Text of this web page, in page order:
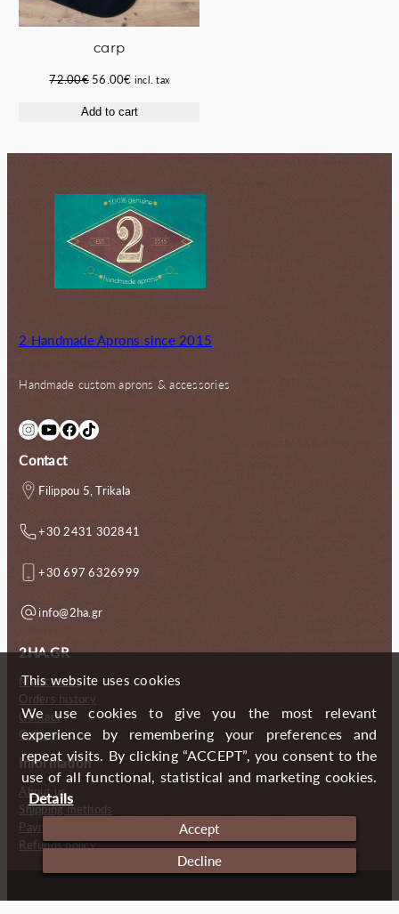
carp
72.00€ Original
was:
56.00€ Current
is:
incl. tax
Add to cart
2 Handmade Aprons since 2015
Handmade custom aprons & accessories
InstagramYouTube Facebook TikTok
Contact
Filippou 5, Trikala
+30 2431 302841
+30 697 6326999
info@2ha.gr
2HA.GR
My account
Orders history
Contact
Gallery
Information
About us
Shipping methods
Payment methods
Refunds policy
Copyright (c) 2024 2 Handmade Aprons
This website uses cookies
We use cookies to give you the most relevant
experience by remembering your preferences and
repeat visits. By clicking “ACCEPT”, you consent to the
use of all functional, statistical and marketing cookies.
Details
Accept
Decline